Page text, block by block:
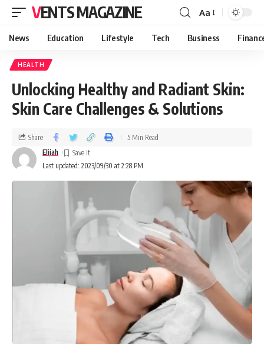
VENTS MAGAZINE Aa
News Education Lifestyle Tech Business
HEALTH
Unlocking Healthy and Radiant Skin:
Skin Care Challenges & Solutions
Last updated: 2023/09/30 at 2:28 PM
Elijah
Share 5 Min Read